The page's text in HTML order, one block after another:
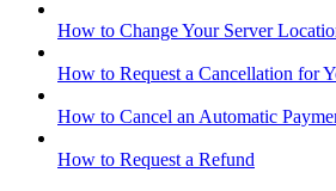
How to Change Your Server
How to Request a Cancellation for
How to Cancel an Automatic
How to Request a Refund